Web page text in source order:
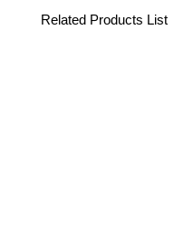
Related Products List